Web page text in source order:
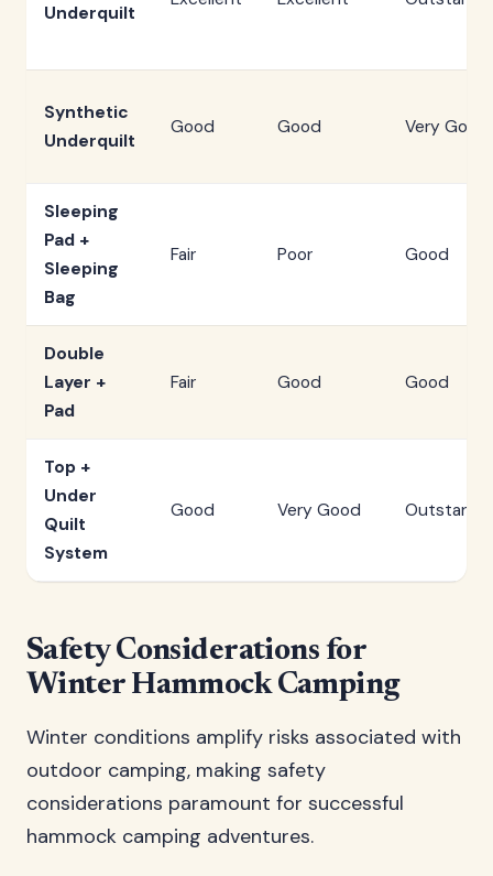
Underquilt
Synthetic
Underquilt
Good Good Very Good
Sleeping
Pad +
Sleeping
Bag
Fair Poor Good
Double
Layer +
Pad
Fair Good Good
Top +
Under
Quilt
System
Good Very Good
Safety Considerations for
Winter Hammock Camping
Winter conditions amplify risks associated with
outdoor camping, making safety
considerations paramount for successful
hammock camping adventures.